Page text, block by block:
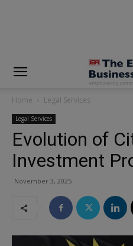
Home Legal Services
Legal Services
Evolution of
Investment
November 3, 2025